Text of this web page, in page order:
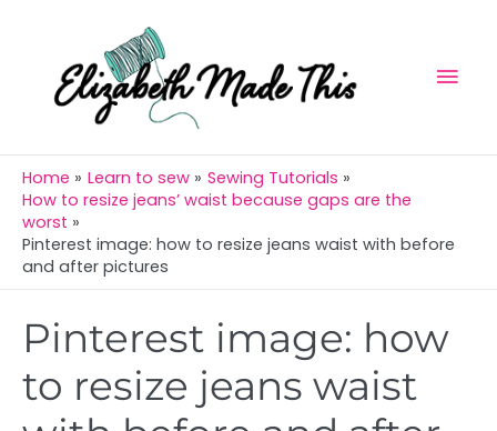
content
Home Learn to sew
Sewing Tutorials
How to resize jeans’ waist because gaps are the
worst
Pinterest image: how to resize jeans waist with before
and after pictures
Pinterest image: how
to resize jeans waist
navigation